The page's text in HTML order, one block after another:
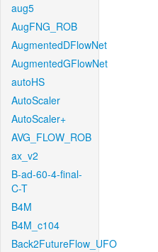
aug5
AugFNG_ROB
AugmentedDFlowNet
AugmentedGFlowNet
autoHS
AutoScaler
AutoScaler+
AVG_FLOW_ROB
ax_v2
B-ad-60-4-final-
C-T
B4M
B4M_c104
Back2FutureFlow_UFO